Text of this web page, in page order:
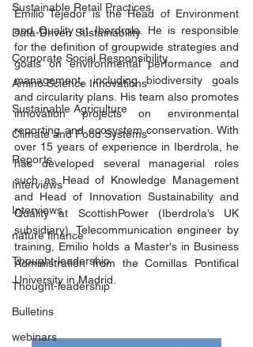
Sustainable Retail Practices
Data-Driven Sustainability
Corporate Social Responsibility
Amino Science Innovations
Sustainable Agriculture
Climate and Food Systems
Reports
Interviews
Interviews
nature finance
Thought-leadership
Thought-leadership
Bulletins
webinars
Emilio Tejedor is the Head of Environment
and Quality at Iberdrola. He is responsible
for the definition of groupwide strategies and
goals on environmental performance and
management, including biodiversity goals
and circularity plans. His team also promotes
innovation projects on environmental
reporting and ecosystem conservation. With
over 15 years of experience in Iberdrola, he
has developed several managerial roles
such as Head of Knowledge Management
and Head of Innovation Sustainability and
Quality at ScottishPower (Iberdrola’s UK
subsidiary). Telecommunication engineer by
training, Emilio holds a Master's in Business
Administration from the Comillas Pontifical
University in Madrid.